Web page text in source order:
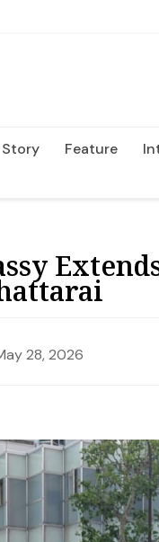
Feature
28, 2026